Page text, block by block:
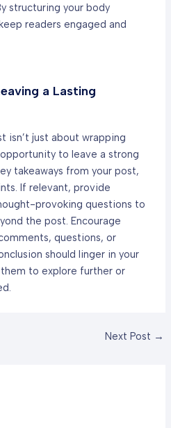
structuring your body
readers engaged and
a Lasting
isn’t just about wrapping
to leave a strong
takeaways from your post,
If relevant, provide
provoking questions to
the post. Encourage
questions, or
should linger in your
to explore further or
Next Post →